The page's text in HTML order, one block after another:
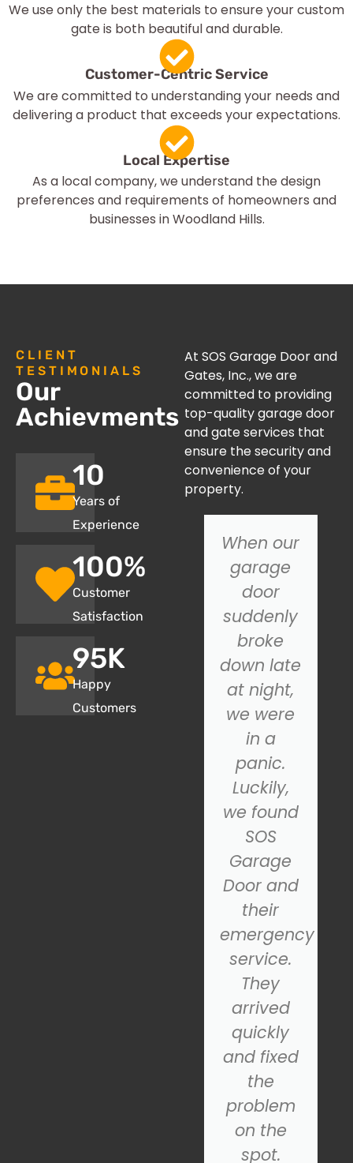
We use only the best materials to ensure your custom
gate is both beautiful and durable.
Customer-Centric Service
We are committed to understanding your needs and
delivering a product that exceeds your expectations.
Local Expertise
As a local company, we understand the design
preferences and requirements of homeowners and
businesses in Woodland Hills.
CLIENT
TESTIMONIALS
Our
Achievments
Years of
Experience
10
Customer
Satisfaction
100%
Happy
Customers
95K
At SOS Garage Door and
Gates, Inc., we are
committed to providing
top-quality garage door
and gate services that
ensure the security and
convenience of your
property.
recently
had SOS
Garage
install a
new
garage
When our
garage
door
suddenly
broke
down late
at night,
we were
in a
panic.
Luckily,
we found
SOS
Garage
Door and
their
emergency
service.
They
arrived
quickly
and fixed
the
problem
on the
spot.